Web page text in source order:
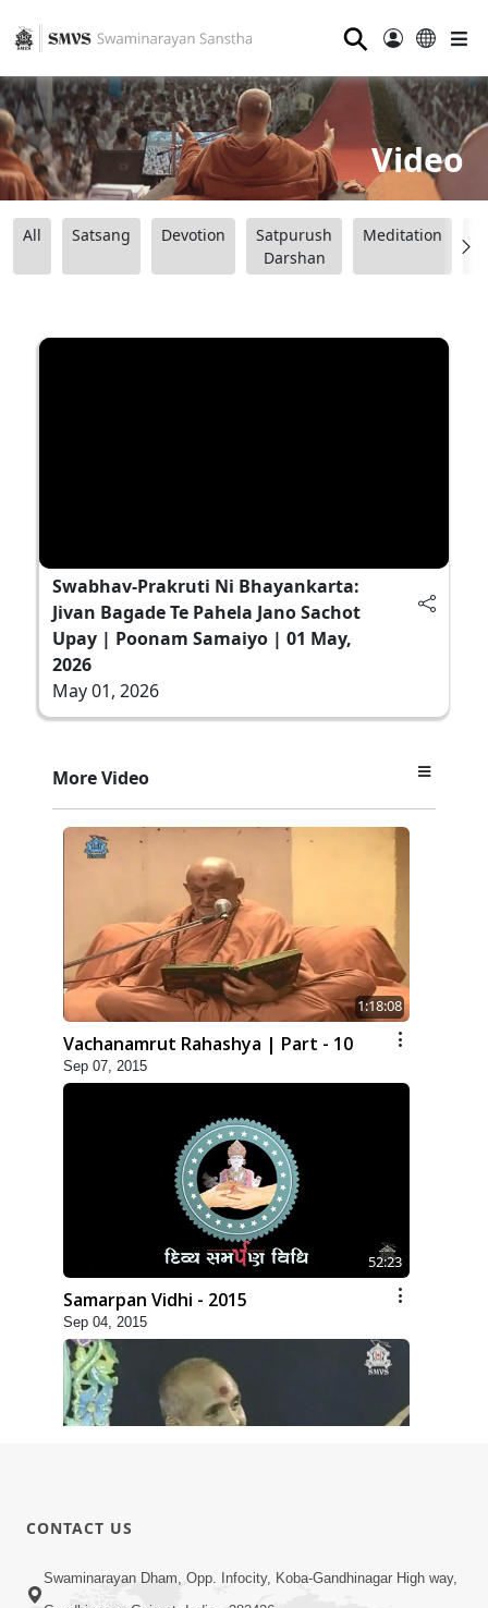
⚲
Video
All Satsang Devotion
Satpurush
Darshan
Meditation
Swabhav-Prakruti Ni Bhayankarta:
Jivan Bagade Te Pahela Jano Sachot
Upay | Poonam Samaiyo | 01 May,
2026
May 01, 2026
More Video
1:18:08
Vachanamrut Rahashya | Part - 10
Sep 07, 2015
52:23
Samarpan Vidhi - 2015
Sep 04, 2015
Aug 29, 2015
CONTACT US
Swaminarayan Dham, Opp. Infocity, Koba-Gandhinagar High way,